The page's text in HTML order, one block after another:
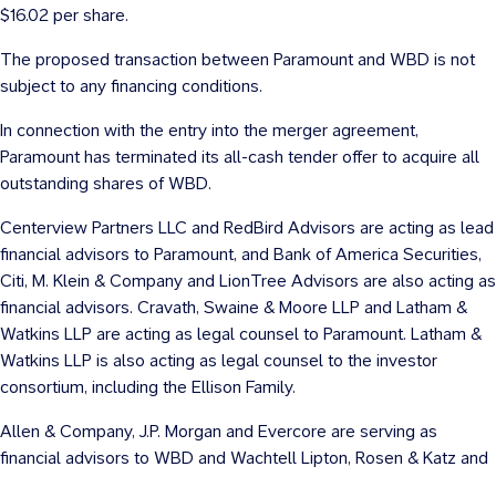
$16.02 per share.
The proposed transaction between Paramount and WBD is not
subject to any financing conditions.
In connection with the entry into the merger agreement,
Paramount has terminated its all-cash tender offer to acquire all
outstanding shares of WBD.
Centerview Partners LLC and RedBird Advisors are acting as lead
financial advisors to Paramount, and Bank of America Securities,
Citi, M. Klein & Company and LionTree Advisors are also acting as
financial advisors. Cravath, Swaine & Moore LLP and Latham &
Watkins LLP are acting as legal counsel to Paramount. Latham &
Watkins LLP is also acting as legal counsel to the investor
consortium, including the Ellison Family.
Allen & Company, J.P. Morgan and Evercore are serving as
financial advisors to WBD and Wachtell Lipton, Rosen & Katz and